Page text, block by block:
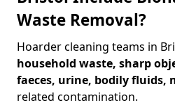
Waste Removal?
Hoarder cleaning teams in
household waste, sharp
faeces, urine, bodily fluids,
related contamination.